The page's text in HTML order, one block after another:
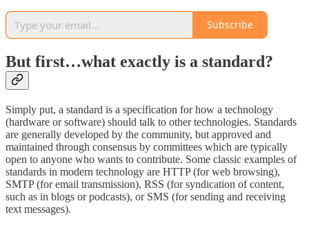
Subscribe
But first…what exactly is a standard?
Simply put, a standard is a specification for how a technology
(hardware or software) should talk to other technologies. Standards
are generally developed by the community, but approved and
maintained through consensus by committees which are typically
open to anyone who wants to contribute. Some classic examples of
standards in modern technology are HTTP (for web browsing),
SMTP (for email transmission), RSS (for syndication of content,
such as in blogs or podcasts), or SMS (for sending and receiving
text messages).